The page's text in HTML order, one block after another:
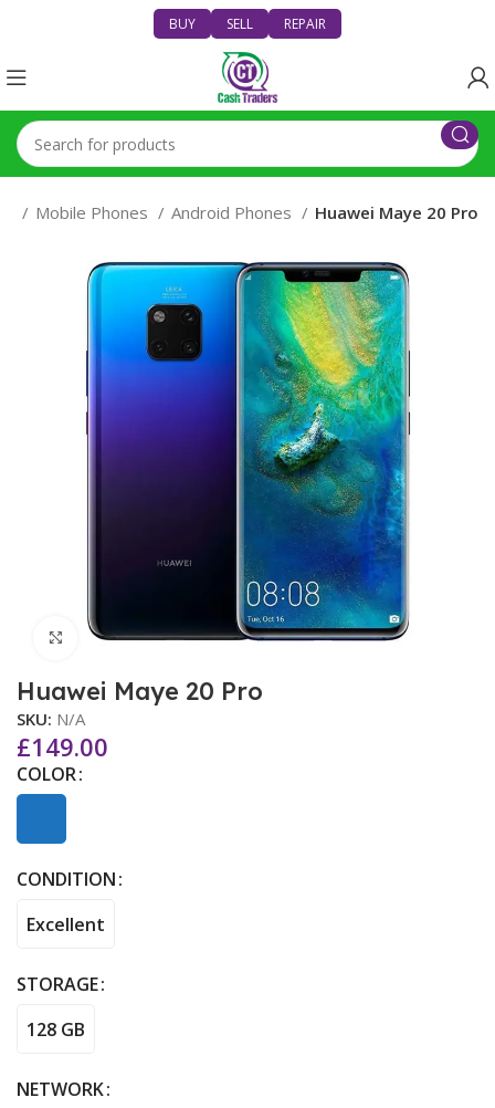
BUY SELL REPAIR
Mobile Phones Android Phones Huawei Maye 20 Pro
Click to enlarge
Huawei Maye 20 Pro
SKU: N/A
£149.00
COLOR
CONDITION
Excellent
STORAGE
128 GB
NETWORK